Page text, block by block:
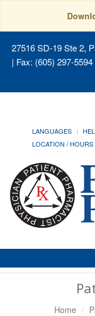
27516 SD-19 Ste 2,
| Fax: (605) 297-
LANGUAGES
LOCATION / HOURS
Home